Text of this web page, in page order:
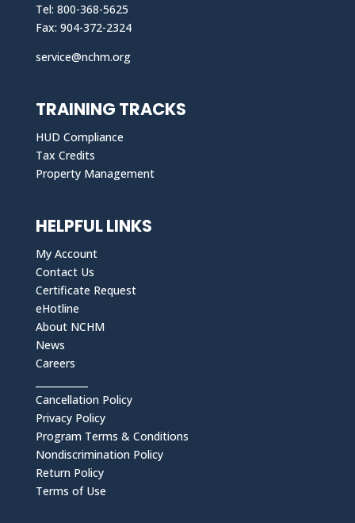
Tel: 800-368-5625
Fax: 904-372-2324
service@nchm.org
TRAINING TRACKS
HUD Compliance
Tax Credits
Property Management
HELPFUL LINKS
My Account
Contact Us
Certificate Request
eHotline
About NCHM
News
Careers
Cancellation Policy
Privacy Policy
Program Terms & Conditions
Nondiscrimination Policy
Return Policy
Terms of Use